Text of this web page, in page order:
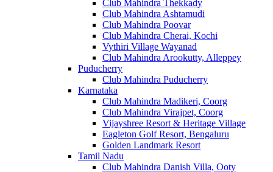
Club Mahindra Thekkady
Club Mahindra Ashtamudi
Club Mahindra Poovar
Club Mahindra Cherai, Kochi
Vythiri Village Wayanad
Club Mahindra Arookutty, Alleppey
Puducherry
Club Mahindra Puducherry
Karnataka
Club Mahindra Madikeri, Coorg
Club Mahindra Virajpet, Coorg
Vijayshree Resort & Heritage Village
Eagleton Golf Resort, Bengaluru
Golden Landmark Resort
Tamil Nadu
Club Mahindra Danish Villa, Ooty